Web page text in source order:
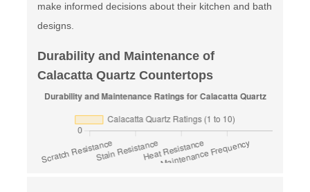
make informed decisions about their kitchen and bath
designs.
Durability and Maintenance of
Calacatta Quartz Countertops